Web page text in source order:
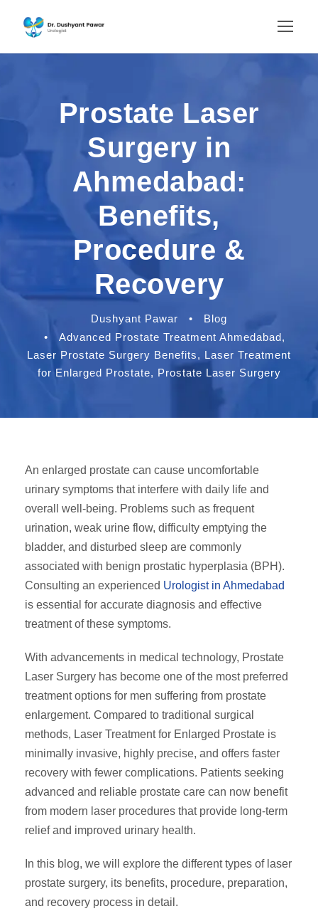
Prostate Laser
Surgery in
Ahmedabad:
Benefits,
Procedure &
Recovery
Dushyant Pawar •
Blog
•
Advanced Prostate Treatment Ahmedabad,
Laser Prostate Surgery Benefits, Laser Treatment
for Enlarged Prostate, Prostate Laser Surgery
An enlarged prostate can cause uncomfortable
urinary symptoms that interfere with daily life and
overall well-being. Problems such as frequent
urination, weak urine flow, difficulty emptying the
bladder, and disturbed sleep are commonly
associated with benign prostatic hyperplasia (BPH).
Consulting an experienced Urologist in Ahmedabad
is essential for accurate diagnosis and effective
treatment of these symptoms.
With advancements in medical technology, Prostate
Laser Surgery has become one of the most preferred
treatment options for men suffering from prostate
enlargement. Compared to traditional surgical
methods, Laser Treatment for Enlarged Prostate is
minimally invasive, highly precise, and offers faster
recovery with fewer complications. Patients seeking
advanced and reliable prostate care can now benefit
from modern laser procedures that provide long-term
relief and improved urinary health.
In this blog, we will explore the different types of laser
prostate surgery, its benefits, procedure, preparation,
and recovery process in detail.